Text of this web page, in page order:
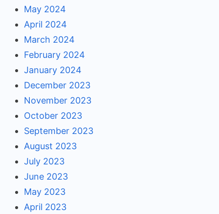
May 2024
April 2024
March 2024
February 2024
January 2024
December 2023
November 2023
October 2023
September 2023
August 2023
July 2023
June 2023
May 2023
April 2023